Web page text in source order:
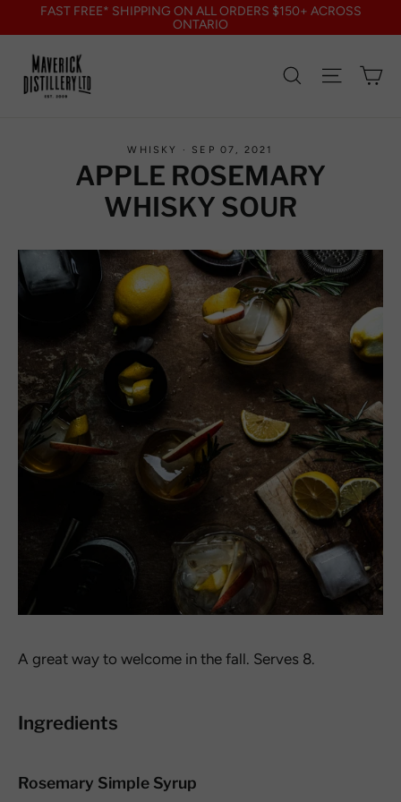
content
FAST FREE* SHIPPING ON ALL ORDERS $150+ ACROSS
ONTARIO
Search Site
WHISKY · SEP 07, 2021
APPLE ROSEMARY
WHISKY SOUR
A great way to welcome in the fall. Serves 8.
Ingredients
Rosemary Simple Syrup